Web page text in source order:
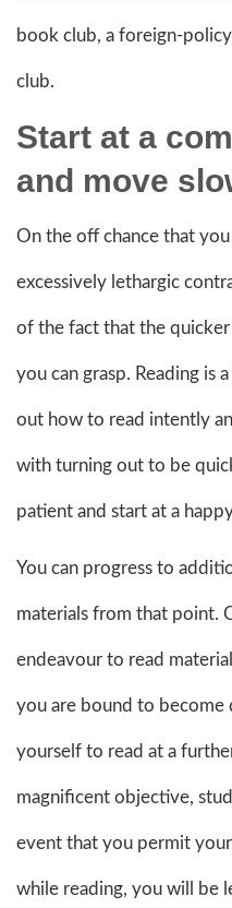
book club, a foreign-
club.
Start at a
and move
On the off chance that
excessively lethargic
of the fact that the
you can grasp. Reading is
out how to read intently
with turning out to be
patient and start at a
You can progress to
materials from that point.
endeavour to read
you are bound to
yourself to read at a
magnificent objective,
event that you permit
while reading, you will be